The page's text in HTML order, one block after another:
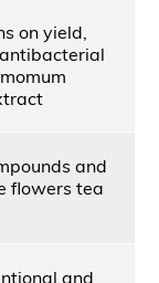
on yield,
and
flowers tea
and